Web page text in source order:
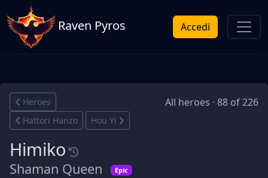
Raven Pyros Accedi
Heroes All heroes · 88 of 226
Hattori Hanzo Hou Yi
Himiko
Shaman Queen Epic